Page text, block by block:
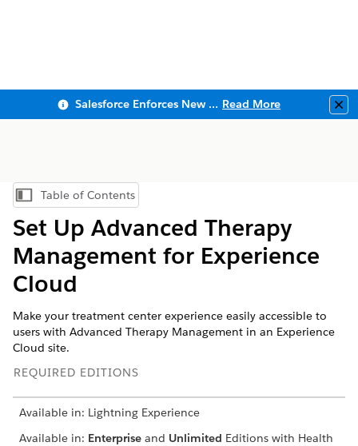
Salesforce Enforces New Security Requirements in Summer 2026 Read More
Show Table of Contents
Table of Contents
Set Up Advanced Therapy
Management for Experience
Cloud
Make your treatment center experience easily accessible to
users with Advanced Therapy Management in an Experience
Cloud site.
REQUIRED EDITIONS
Available in: Lightning Experience
Available in: Enterprise and Unlimited Editions with Health